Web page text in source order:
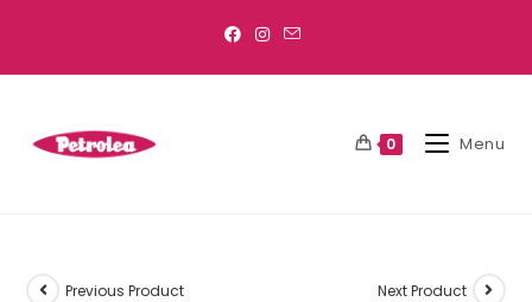
0 Menu
Previous Product Next Product